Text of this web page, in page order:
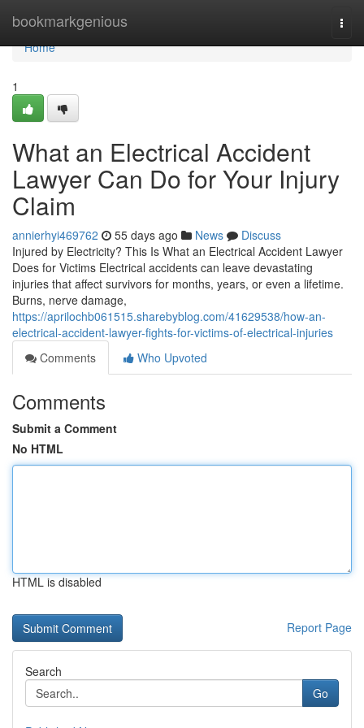
bookmarkgenious
Home
Home
1
What an Electrical Accident
Lawyer Can Do for Your Injury
Claim
annierhyi469762 55 days ago News
Discuss
Injured by Electricity? This Is What an Electrical Accident Lawyer
Does for Victims Electrical accidents can leave devastating
injuries that affect survivors for months, years, or even a lifetime.
Burns, nerve damage,
https://aprilochb061515.sharebyblog.com/41629538/how-an-
electrical-accident-lawyer-fights-for-victims-of-electrical-injuries
Comments
Who Upvoted
Comments
Submit a Comment
No HTML
HTML is disabled
Report Page
Search
Go